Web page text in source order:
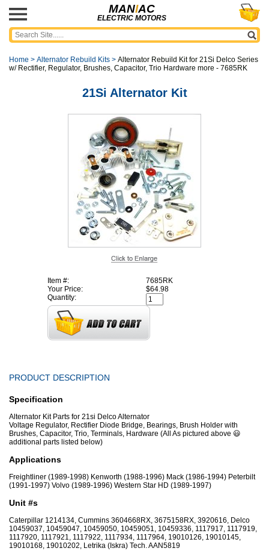
MANIAC
ELECTRIC MOTORS
Home > Alternator Rebuild Kits > Alternator Rebuild Kit for 21Si Delco Series
w/ Rectifier, Regulator, Brushes, Capacitor, Trio Hardware more - 7685RK
21Si Alternator Kit
Item #:
7685RK
Your Price:
$64.98
Quantity:
PRODUCT DESCRIPTION
Specification
Alternator Kit Parts for 21si Delco Alternator
Voltage Regulator, Rectifier Diode Bridge, Bearings, Brush Holder with
Brushes, Capacitor, Trio, Terminals, Hardware (All As pictured above 😃
additional parts listed below)
Applications
Freightliner (1989-1998) Kenworth (1988-1996) Mack (1986-1994) Peterbilt
(1991-1997) Volvo (1989-1996) Western Star HD (1989-1997)
Unit #s
Caterpillar 1214134, Cummins 3604668RX, 3675158RX, 3920616, Delco
10459037, 10459047, 10459050, 10459051, 10459336, 1117917, 1117919,
1117920, 1117921, 1117922, 1117934, 1117964, 19010126, 19010145,
19010168, 19010202, Letrika (Iskra) Tech. AAN5819